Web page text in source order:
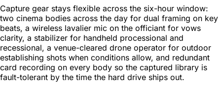
Capture gear stays flexible across the six-hour window:
two cinema bodies across the day for dual framing on key
beats, a wireless lavalier mic on the officiant for vows
clarity, a stabilizer for handheld processional and
recessional, a venue-cleared drone operator for outdoor
establishing shots when conditions allow, and redundant
card recording on every body so the captured library is
fault-tolerant by the time the hard drive ships out.